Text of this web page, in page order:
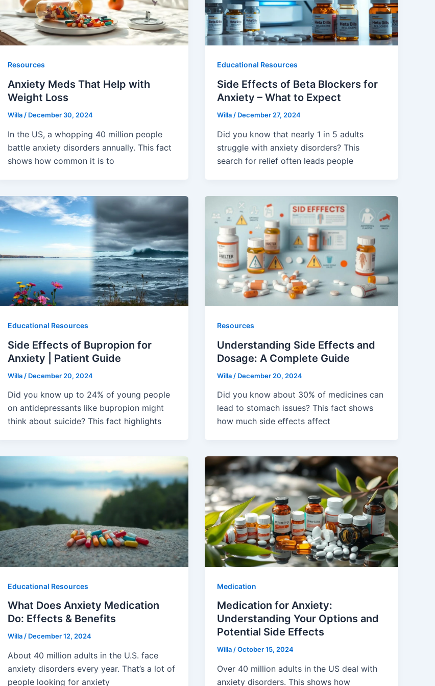
Resources
Anxiety Meds That Help with
Weight Loss
Willa / December 30, 2024
In the US, a whopping 40 million people
battle anxiety disorders annually. This fact
shows how common it is to
Educational Resources
Side Effects of Beta Blockers for
Anxiety – What to Expect
Willa / December 27, 2024
Did you know that nearly 1 in 5 adults
struggle with anxiety disorders? This
search for relief often leads people
Educational Resources
Side Effects of Bupropion for
Anxiety | Patient Guide
Willa / December 20, 2024
Did you know up to 24% of young people
on antidepressants like bupropion might
think about suicide? This fact highlights
Resources
Understanding Side Effects and
Dosage: A Complete Guide
Willa / December 20, 2024
Did you know about 30% of medicines can
lead to stomach issues? This fact shows
how much side effects affect
Educational Resources
What Does Anxiety Medication
Do: Effects & Benefits
Willa/ December 12, 2024
About 40 million adults in the U.S. face
anxiety disorders every year. That’s a lot of
people looking for anxiety
Medication
Medication for Anxiety:
Understanding Your Options and
Potential Side Effects
Willa/October 15, 2024
Over 40 million adults in the US deal with
anxiety disorders. This shows how